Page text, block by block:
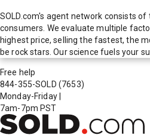
SOLD.com's agent network consists
consumers. We evaluate multiple
highest price, selling the fastest, the
be rock stars. Our science fuels your
Free help
844-355-SOLD (7653)
Monday-Friday
7am-7pm PST